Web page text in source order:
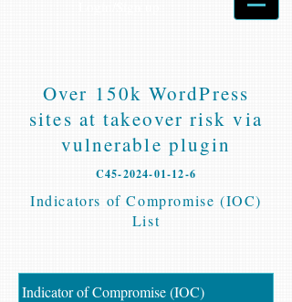
Over 150k WordPress
sites at takeover risk via
vulnerable plugin
C45-2024-01-12-6
Indicators of Compromise (IOC)
List
Indicator of Compromise (IOC)